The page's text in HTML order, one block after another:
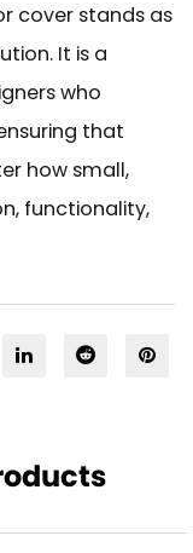
cover stands as
It is a
who
that
how small,
functionality,